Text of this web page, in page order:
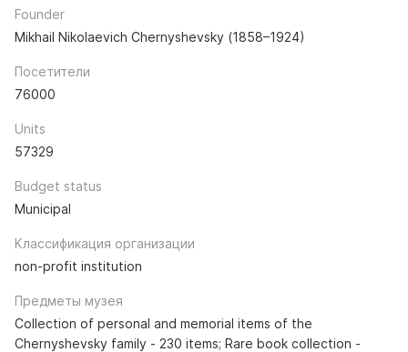
Founder
Mikhail Nikolaevich Chernyshevsky (1858–1924)
Посетители
76000
Units
57329
Budget status
Municipal
Классификация организации
non-profit institution
Предметы музея
Collection of personal and memorial items of the
Chernyshevsky family - 230 items; Rare book collection -